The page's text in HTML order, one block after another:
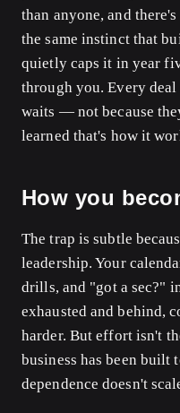
than anyone, and
the same instinct that
quietly caps it in year
through you. Every deal
waits — not because
learned that's how it
How you
The trap is subtle
leadership. Your
drills, and "got a sec?"
exhausted and behind,
harder. But effort isn't
business has been built
dependence doesn't